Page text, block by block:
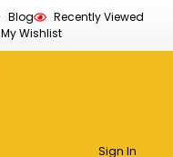
Blog
Recently Viewed
My Wishlist
Sign In